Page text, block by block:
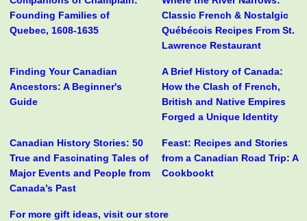
Founding Families of
Quebec, 1608-1635
Classic French & Nostalgic
Québécois Recipes From St.
Lawrence Restaurant
Finding Your Canadian
Ancestors: A Beginner's
Guide
A Brief History of Canada:
How the Clash of French,
British and Native Empires
Forged a Unique Identity
Canadian History Stories: 50
True and Fascinating Tales of
Major Events and People from
Canada’s Past
Feast: Recipes and Stories
from a Canadian Road Trip: A
Cookbookt
For more gift ideas, visit our store